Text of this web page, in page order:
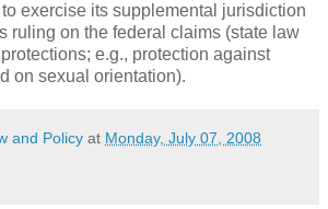
exercise its supplemental jurisdiction
ruling on the federal claims (state law
e.g., protection against
on sexual orientation).
and Policy at Monday, July 07, 2008